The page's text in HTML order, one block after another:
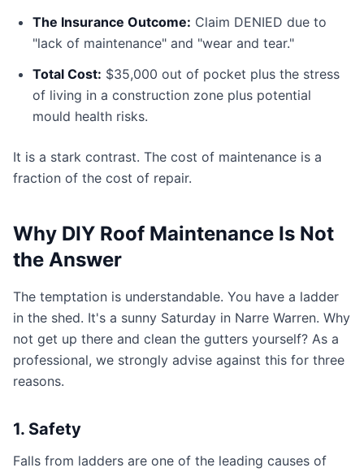
The Insurance Outcome: Claim DENIED due to
"lack of maintenance" and "wear and tear."
Total Cost: $35,000 out of pocket plus the stress
of living in a construction zone plus potential
mould health risks.
It is a stark contrast. The cost of maintenance is a
fraction of the cost of repair.
Why DIY Roof Maintenance Is Not
the Answer
The temptation is understandable. You have a ladder
in the shed. It's a sunny Saturday in Narre Warren. Why
not get up there and clean the gutters yourself? As a
professional, we strongly advise against this for three
reasons.
1. Safety
Falls from ladders are one of the leading causes of